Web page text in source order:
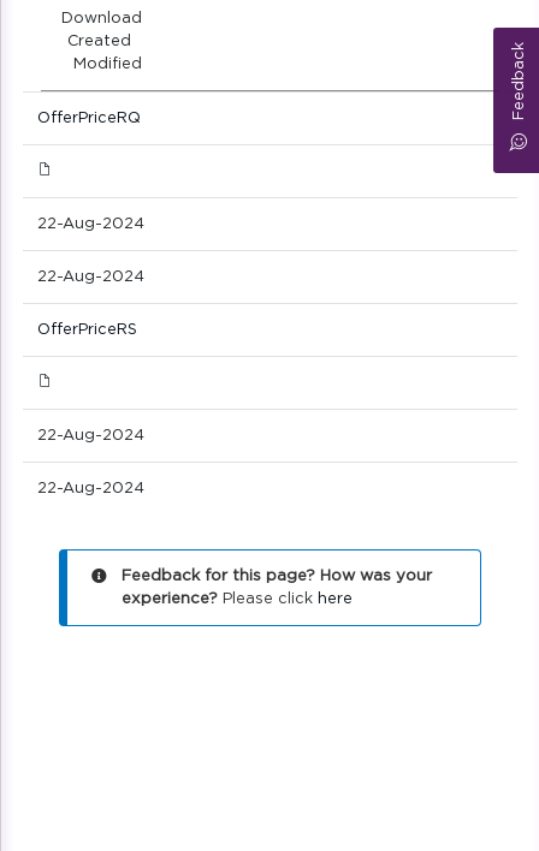
Download
Created
Modified
OfferPriceRQ
22-Aug-2024
22-Aug-2024
OfferPriceRS
22-Aug-2024
22-Aug-2024
Feedback for this page? How was your
experience?Please click here
Feedback